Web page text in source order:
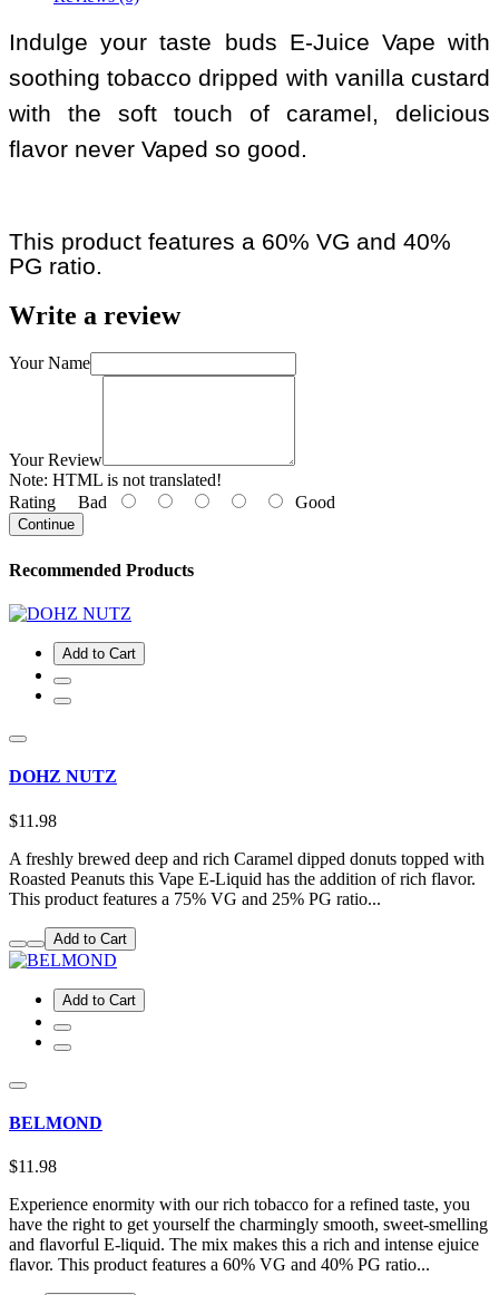
Indulge your taste buds E-Juice Vape with
soothing tobacco dripped with vanilla custard
with the soft touch of caramel, delicious
flavor never Vaped so good.
This product features a 60% VG and 40%
PG ratio.
Write a review
Your Name
Your Review
Note: HTML is not translated!
Rating Bad Good
Continue
Recommended Products
Add to Cart
DOHZ NUTZ
$11.98
A freshly brewed deep and rich Caramel dipped donuts topped with
Roasted Peanuts this Vape E-Liquid has the addition of rich flavor.
This product features a 75% VG and 25% PG ratio...
Add to Cart
Add to Cart
BELMOND
$11.98
Experience enormity with our rich tobacco for a refined taste, you
have the right to get yourself the charmingly smooth, sweet-smelling
and flavorful E-liquid. The mix makes this a rich and intense ejuice
flavor. This product features a 60% VG and 40% PG ratio...